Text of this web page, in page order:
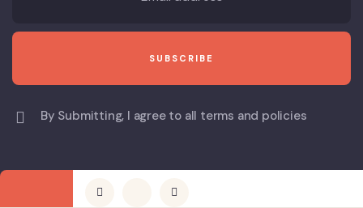
By Submitting, I agree to all terms and policies